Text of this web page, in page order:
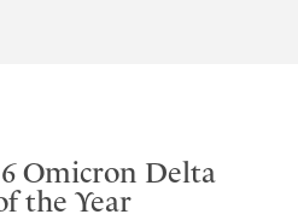
Omicron Delta
the Year